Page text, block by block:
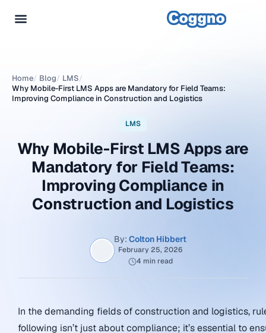
Home/ Blog/ LMS/
Why Mobile-First LMS Apps are Mandatory for Field Teams:
Improving Compliance in Construction and Logistics
LMS
Why Mobile-First LMS Apps are
Mandatory for Field Teams:
Improving Compliance in
Construction and Logistics
By: Colton Hibbert
February 25, 2026
4 min read
In the demanding fields of construction and logistics,
following isn’t just about compliance; it’s essential to